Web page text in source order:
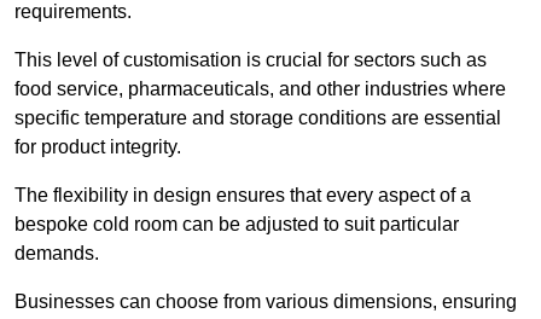
requirements.
This level of customisation is crucial for sectors such as
food service, pharmaceuticals, and other industries where
specific temperature and storage conditions are essential
for product integrity.
The flexibility in design ensures that every aspect of a
bespoke cold room can be adjusted to suit particular
demands.
Businesses can choose from various dimensions, ensuring